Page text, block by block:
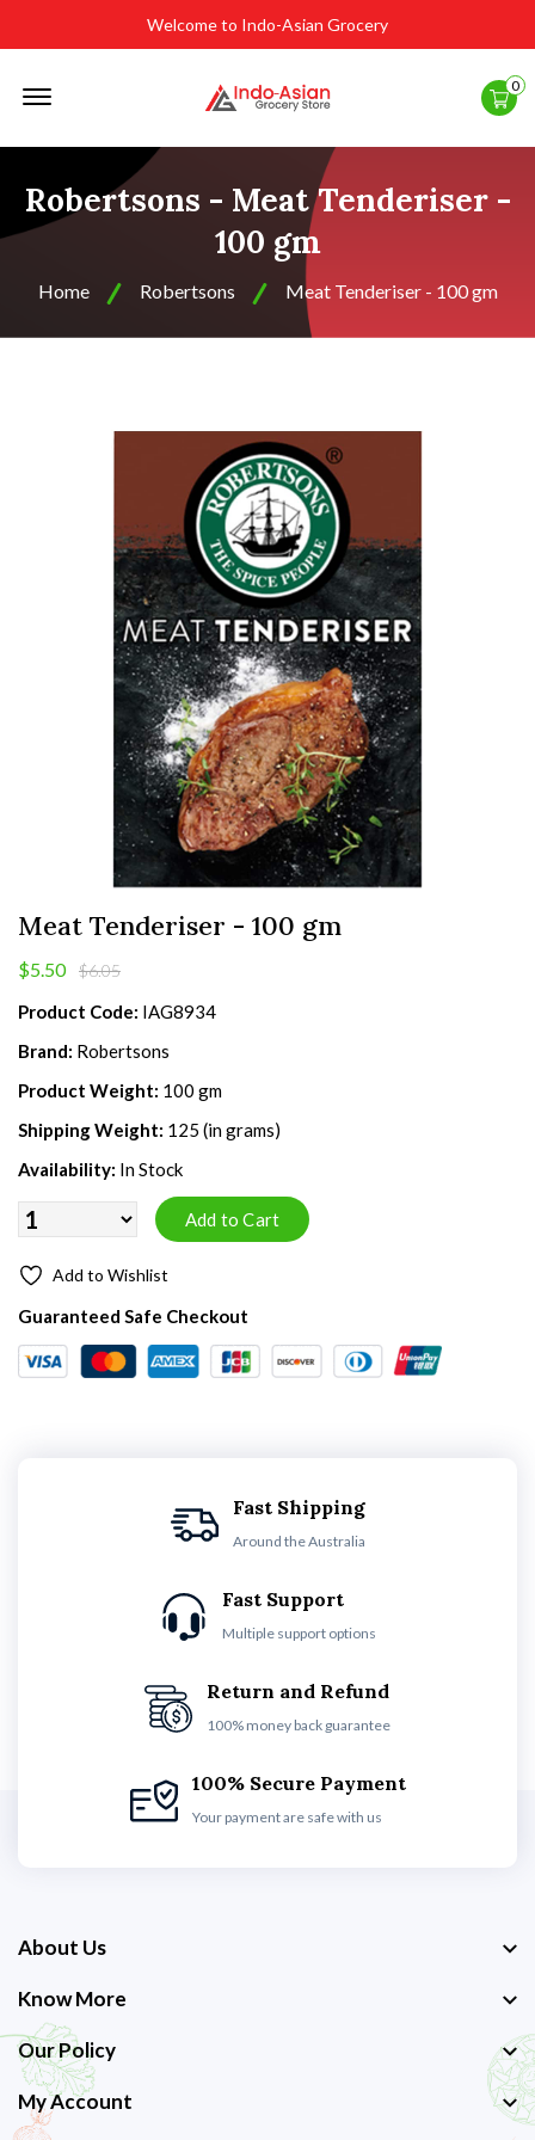
Welcome to Indo-Asian Grocery
0
Robertsons - Meat Tenderiser -
100 gm
Home Robertsons Meat Tenderiser - 100 gm
Meat Tenderiser - 100 gm
$5.50 $6.05
Product Code: IAG8934
Brand: Robertsons
Product Weight: 100 gm
Shipping Weight: 125 (in grams)
Availability: In Stock
Add to Wishlist
Guaranteed Safe Checkout
Fast Shipping
Around the Australia
Fast Support
Multiple support options
Return and Refund
100% money back guarantee
100% Secure Payment
Your payment are safe with us
About Us
Know More
Our Policy
My Account